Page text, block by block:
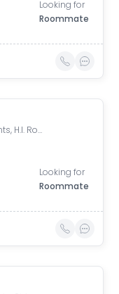
Looking for
Roommate
Laxmi Apartments, H.l. Road, Shri Sadma Society, Vasant Vihar, Navrangpura, Ahmedabad, Gujarat, India
Looking for
Roommate